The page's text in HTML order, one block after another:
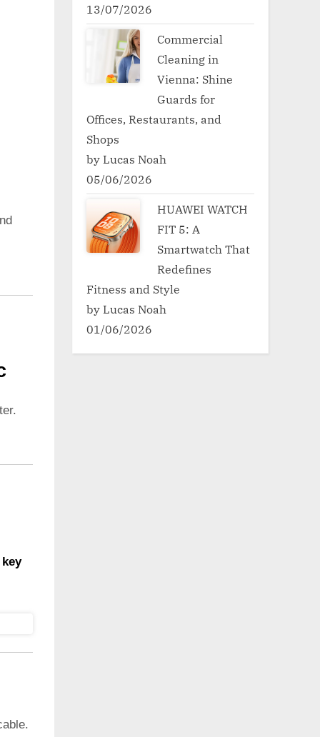
13/07/2026
Commercial
Cleaning in
Vienna: Shine
Guards for
Offices, Restaurants, and
Shops
by Lucas Noah
05/06/2026
HUAWEI WATCH
FIT 5: A
Smartwatch That
Redefines
Fitness and Style
by Lucas Noah
01/06/2026